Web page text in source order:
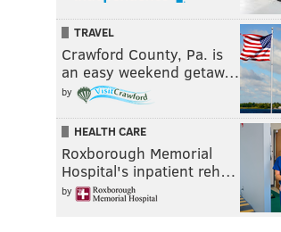
TRAVEL
Crawford County, Pa. is
an easy weekend getaw…
by
HEALTH CARE
Roxborough Memorial
Hospital's inpatient reh…
by